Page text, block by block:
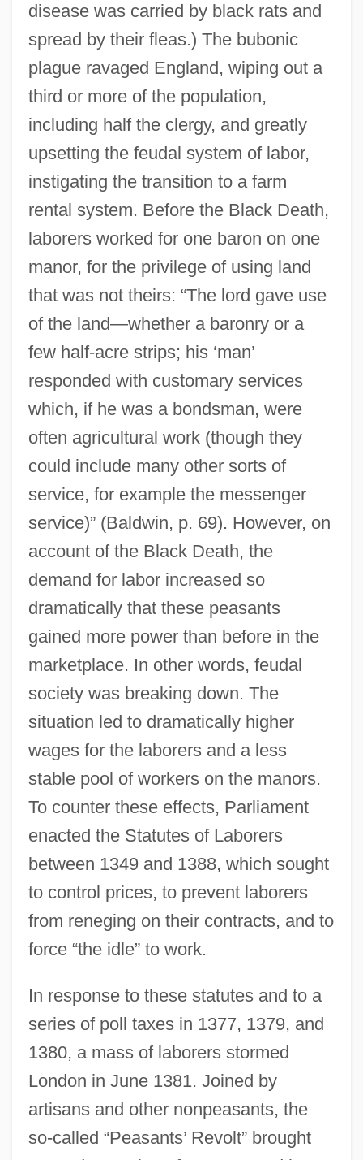
disease was carried by black rats and
spread by their fleas.) The bubonic
plague ravaged England, wiping out a
third or more of the population,
including half the clergy, and greatly
upsetting the feudal system of labor,
instigating the transition to a farm
rental system. Before the Black Death,
laborers worked for one baron on one
manor, for the privilege of using land
that was not theirs: “The lord gave use
of the land—whether a baronry or a
few half-acre strips; his ‘man’
responded with customary services
which, if he was a bondsman, were
often agricultural work (though they
could include many other sorts of
service, for example the messenger
service)” (Baldwin, p. 69). However, on
account of the Black Death, the
demand for labor increased so
dramatically that these peasants
gained more power than before in the
marketplace. In other words, feudal
society was breaking down. The
situation led to dramatically higher
wages for the laborers and a less
stable pool of workers on the manors.
To counter these effects, Parliament
enacted the Statutes of Laborers
between 1349 and 1388, which sought
to control prices, to prevent laborers
from reneging on their contracts, and to
force “the idle” to work.
In response to these statutes and to a
series of poll taxes in 1377, 1379, and
1380, a mass of laborers stormed
London in June 1381. Joined by
artisans and other nonpeasants, the
so-called “Peasants’ Revolt” brought